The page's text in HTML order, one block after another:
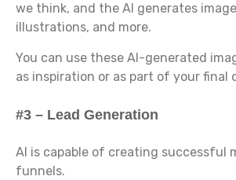
we think, and the AI generates
illustrations, and more.
You can use these AI-generated
as inspiration or as part of your final
#3 – Lead Generation
AI is capable of creating successful
funnels.